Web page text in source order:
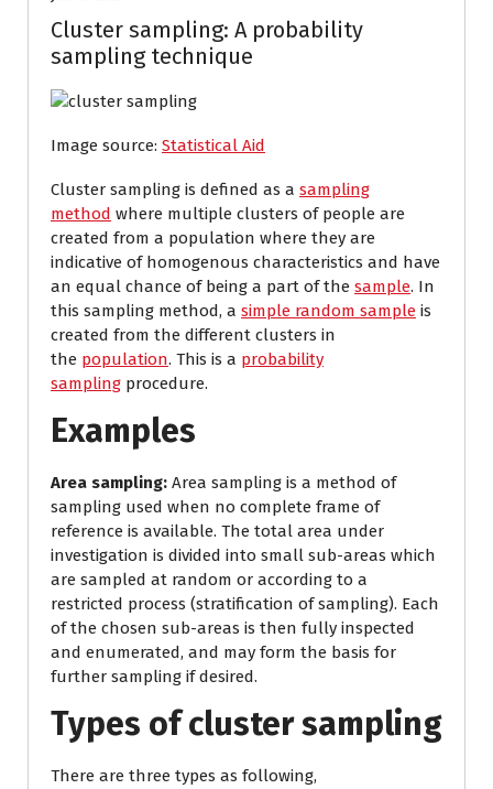
Cluster sampling: A probability
sampling technique
Image source: Statistical Aid
Cluster sampling is defined as a sampling
method where multiple clusters of people are
created from a population where they are
indicative of homogenous characteristics and have
an equal chance of being a part of the sample. In
this sampling method, a simple random sample is
created from the different clusters in
the population. This is a probability
sampling procedure.
Examples
Area sampling: Area sampling is a method of
sampling used when no complete frame of
reference is available. The total area under
investigation is divided into small sub-areas which
are sampled at random or according to a
restricted process (stratification of sampling). Each
of the chosen sub-areas is then fully inspected
and enumerated, and may form the basis for
further sampling if desired.
Types of cluster sampling
There are three types as following,